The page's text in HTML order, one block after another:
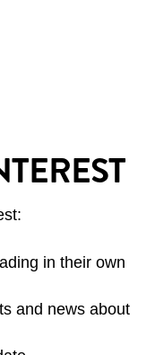
in their own
and news about